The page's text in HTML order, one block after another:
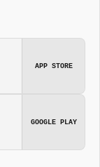
APP STORE
GOOGLE PLAY